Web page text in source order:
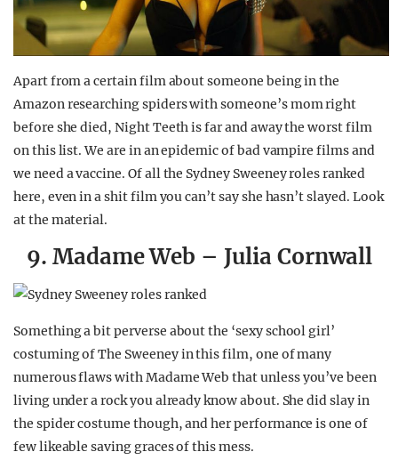
Apart from a certain film about someone being in the
Amazon researching spiders with someone’s mom right
before she died, Night Teeth is far and away the worst film
on this list. We are in an epidemic of bad vampire films and
we need a vaccine. Of all the Sydney Sweeney roles ranked
here, even in a shit film you can’t say she hasn’t slayed. Look
at the material.
9. Madame Web – Julia Cornwall
Something a bit perverse about the ‘sexy school girl’
costuming of The Sweeney in this film, one of many
numerous flaws with Madame Web that unless you’ve been
living under a rock you already know about. She did slay in
the spider costume though, and her performance is one of
few likeable saving graces of this mess.